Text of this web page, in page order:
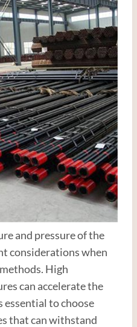
and pressure of the
considerations when
High
can accelerate the
essential to choose
that can withstand